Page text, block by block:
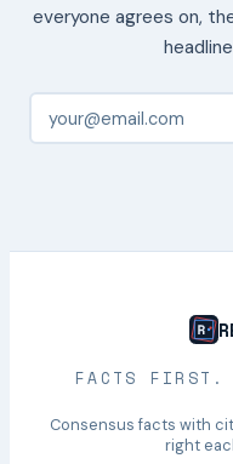
everyone agrees on,
FACTS FIRST.
Consensus facts with
right